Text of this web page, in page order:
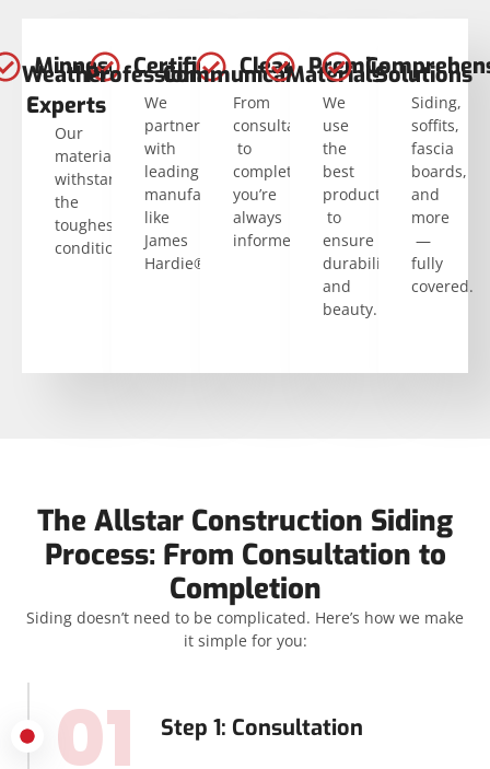
Minnesota
Weather
Experts
Our
materials
withstand
the
toughest
conditions.
Certified
Professionals
We
partner
with
leading
manufacturers
like
James
Hardie®.
Clear
Communication
From
consultation
to
completion,
you’re
always
informed.
Premium
Materials
We
use
the
best
products
to
ensure
durability
and
beauty.
Solutions
Siding,
soffits,
fascia
boards,
and
more
—
fully
covered.
The Allstar Construction Siding
Process: From Consultation to
Completion
Siding doesn’t need to be complicated. Here’s how we make
it simple for you:
Step 1: Consultation
01